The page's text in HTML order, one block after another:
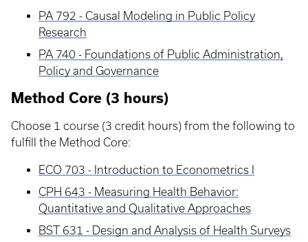
PA 792 - Causal Modeling in Public Policy
Research
PA 740 - Foundations of Public Administration,
Policy and Governance
Method Core (3 hours)
Choose 1 course (3 credit hours) from the following to
fulfill the Method Core:
ECO 703 - Introduction to Econometrics I
CPH 643 - Measuring Health Behavior:
Quantitative and Qualitative Approaches
BST 631 - Design and Analysis of Health Surveys